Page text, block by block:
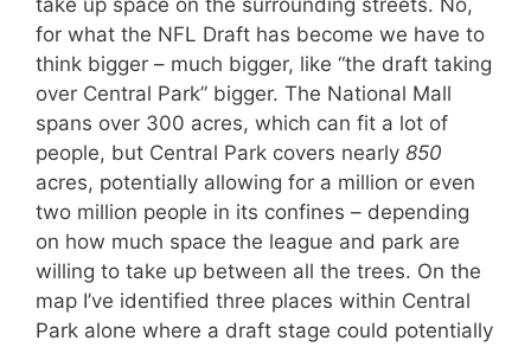
take up space on the surrounding streets. No,
for what the NFL Draft has become we have to
think bigger – much bigger, like “the draft taking
over Central Park” bigger. The National Mall
spans over 300 acres, which can fit a lot of
people, but Central Park covers nearly 850
acres, potentially allowing for a million or even
two million people in its confines – depending
on how much space the league and park are
willing to take up between all the trees. On the
map I’ve identified three places within Central
Park alone where a draft stage could potentially